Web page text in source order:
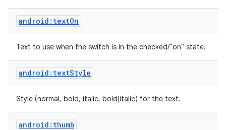
android:textOn
Text to use when the switch is in the checked/"on" state.
android:textStyle
Style (normal, bold, italic, bold|italic) for the text.
android:thumb